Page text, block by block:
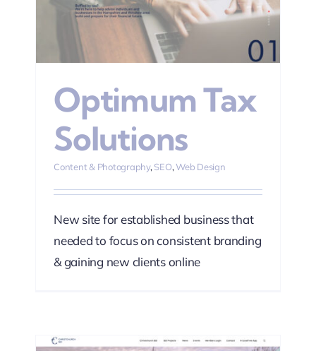
Optimum Tax
Solutions
Content & Photography, SEO,Web Design
New site for established business that
needed to focus on consistent branding
& gaining new clients online